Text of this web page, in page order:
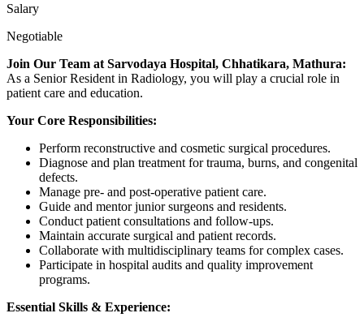
Salary
Negotiable
Join Our Team at Sarvodaya Hospital, Chhatikara, Mathura:
As a Senior Resident in Radiology, you will play a crucial role in
patient care and education.
Your Core Responsibilities:
Perform reconstructive and cosmetic surgical procedures.
Diagnose and plan treatment for trauma, burns, and congenital
defects.
Manage pre- and post-operative patient care.
Guide and mentor junior surgeons and residents.
Conduct patient consultations and follow-ups.
Maintain accurate surgical and patient records.
Collaborate with multidisciplinary teams for complex cases.
Participate in hospital audits and quality improvement
programs.
Essential Skills & Experience: